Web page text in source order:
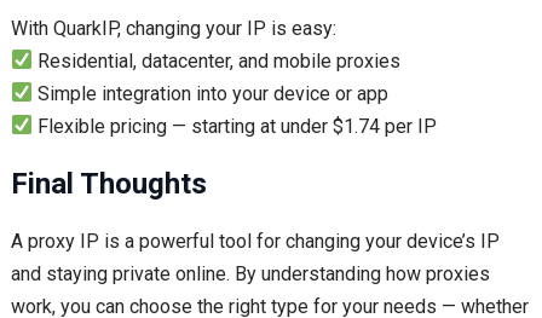
With QuarkIP, changing your IP is easy:
Residential, datacenter, and mobile proxies
Simple integration into your device or app
Flexible pricing — starting at under $1.74 per IP
Final Thoughts
A proxy IP is a powerful tool for changing your device’s IP
and staying private online. By understanding how proxies
work, you can choose the right type for your needs — whether